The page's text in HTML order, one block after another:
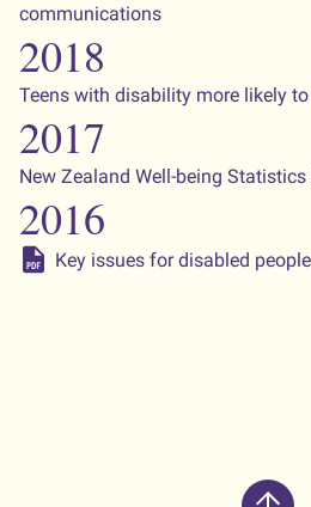
communications
2018
Teens with disability more likely
2017
New Zealand Well-being
2016
Key issues for disabled